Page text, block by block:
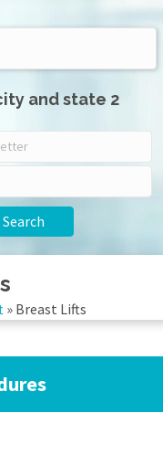
and state 2
Search
» Breast Lifts